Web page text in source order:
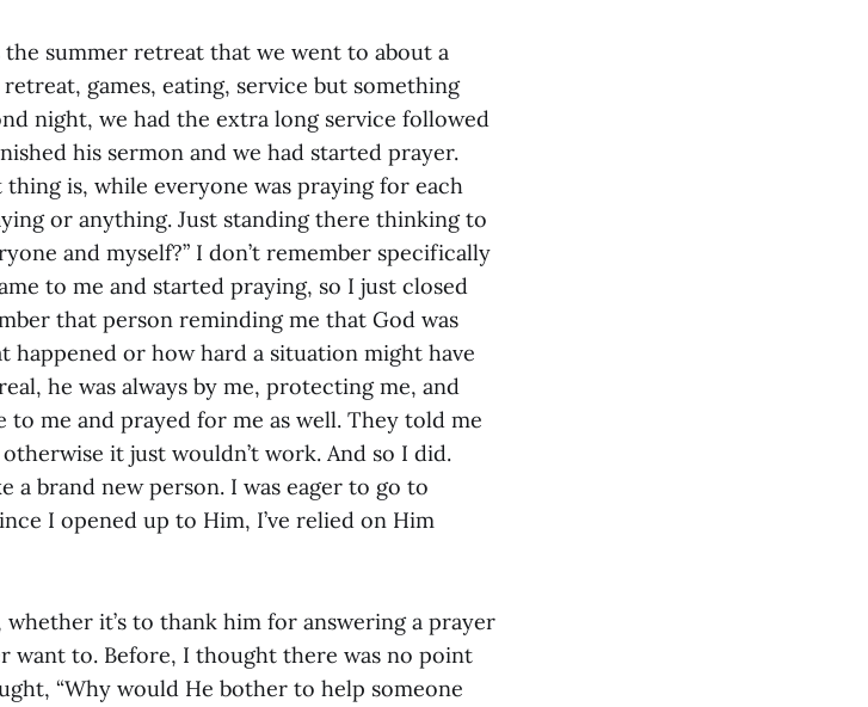
the summer retreat that we went to about a
games, eating, service but something
night, we had the extra long service followed
his sermon and we had started prayer.
is, while everyone was praying for each
or anything. Just standing there thinking to
and myself?” I don’t remember specifically
to me and started praying, so I just closed
that person reminding me that God was
happened or how hard a situation might have
he was always by me, protecting me, and
me and prayed for me as well. They told me
it just wouldn’t work. And so I did.
brand new person. I was eager to go to
I opened up to Him, I’ve relied on Him
it’s to thank him for answering a prayer
want to. Before, I thought there was no point
“Why would He bother to help someone